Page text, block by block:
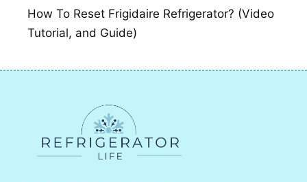
How To Reset Frigidaire Refrigerator? (Video
Tutorial, and Guide)